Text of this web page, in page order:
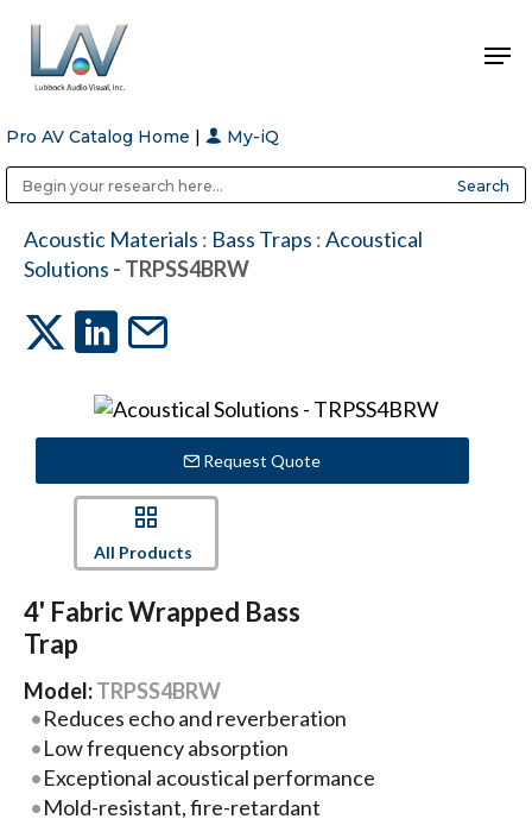
Hit enter to search or ESC to close
Pro AV Catalog Home | My-iQ
Acoustic Materials : Bass Traps :Acoustical
Solutions - TRPSS4BRW
Request Quote
All Products
4' Fabric Wrapped Bass
Trap
Model:TRPSS4BRW
Reduces echo and reverberation
Low frequency absorption
Exceptional acoustical performance
Mold-resistant, fire-retardant